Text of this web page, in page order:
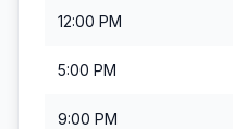
12:00 PM
5:00 PM
9:00 PM